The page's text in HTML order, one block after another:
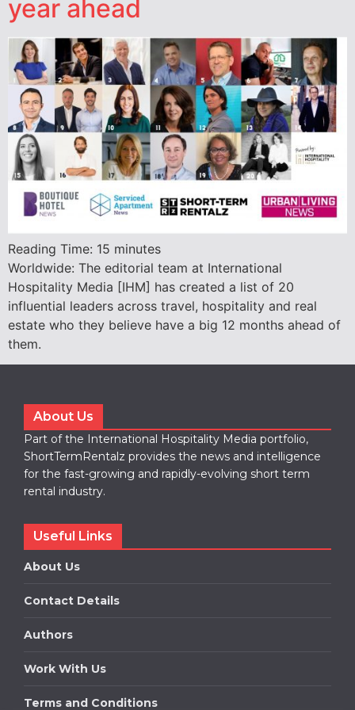
year ahead
Reading Time: 15 minutes
Worldwide: The editorial team at International
Hospitality Media [IHM] has created a list of 20
influential leaders across travel, hospitality and real
estate who they believe have a big 12 months ahead of
them.
About Us
Part of the International Hospitality Media portfolio,
ShortTermRentalz provides the news and intelligence
for the fast-growing and rapidly-evolving short term
rental industry.
Useful Links
About Us
Contact Details
Authors
Work With Us
Terms and Conditions